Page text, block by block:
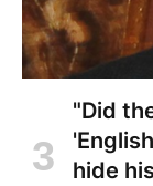
"Did
hide